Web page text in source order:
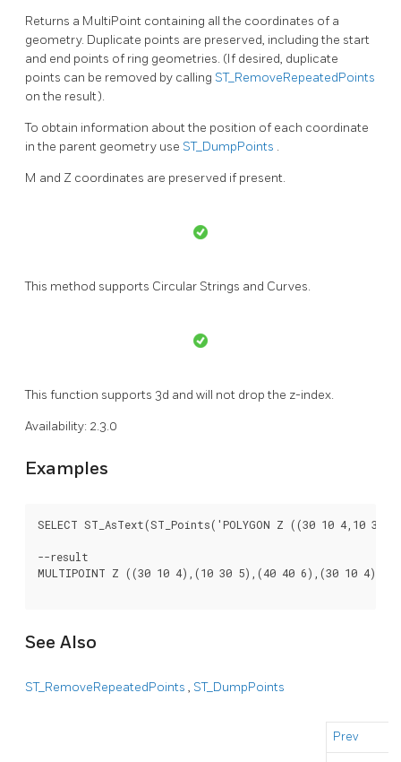
Returns a MultiPoint containing all the coordinates of a
geometry. Duplicate points are preserved, including the start
and end points of ring geometries. (If desired, duplicate
points can be removed by calling ST_RemoveRepeatedPoints
on the result).
To obtain information about the position of each coordinate
in the parent geometry use ST_DumpPoints .
M and Z coordinates are preserved if present.
This method supports Circular Strings and Curves.
This function supports 3d and will not drop the z-index.
Availability: 2.3.0
Examples
SELECT ST_AsText(ST_Points('POLYGON Z ((30 10 4,10
--result
MULTIPOINT Z ((30 10 4),(10 30 5),(40 40 6),(30 10 4))
See Also
ST_RemoveRepeatedPoints , ST_DumpPoints
Prev